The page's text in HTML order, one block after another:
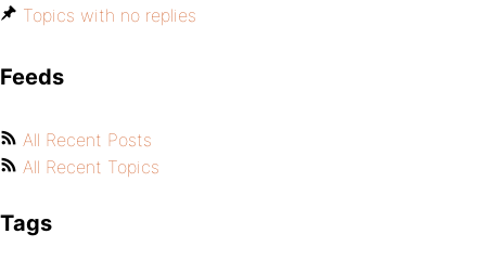
Topics with no replies
Feeds
All Recent Posts
All Recent Topics
Tags